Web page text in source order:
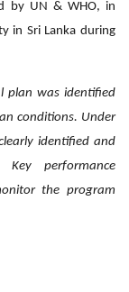
by UN & WHO, in
in Sri Lanka during
plan was identified
conditions. Under
identified and
performance
the program